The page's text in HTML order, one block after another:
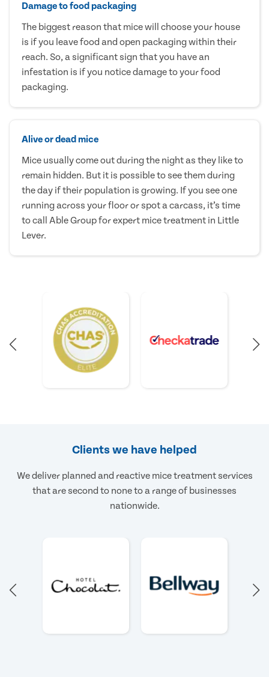
Damage to food packaging
The biggest reason that mice will choose your house
is if you leave food and open packaging within their
reach. So, a significant sign that you have an
infestation is if you notice damage to your food
packaging.
Alive or dead mice
Mice usually come out during the night as they like to
remain hidden. But it is possible to see them during
the day if their population is growing. If you see one
running across your floor or spot a carcass, it’s time
to call Able Group for expert mice treatment in Little
Lever.
Clients we have helped
We deliver planned and reactive mice treatment services
that are second to none to a range of businesses
nationwide.